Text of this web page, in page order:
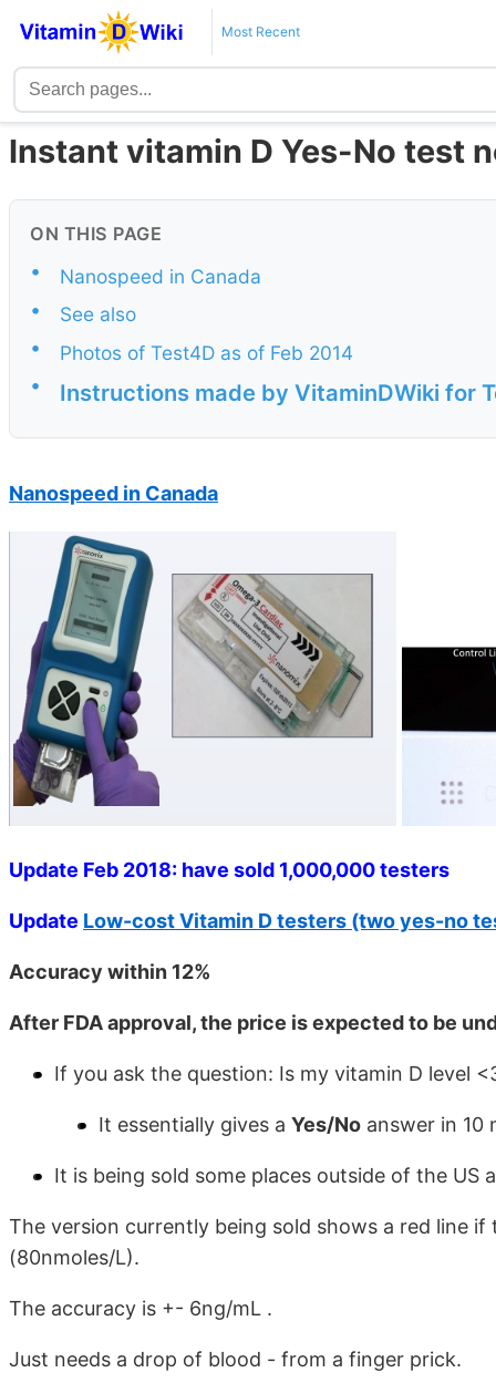
Most Recent
Instant vitamin D Yes-No test
ON THIS PAGE
•
Nanospeed in Canada
•
See also
•
Photos of Test4D as of Feb 2014
•
Instructions made by VitaminDWiki for
Nanospeed in Canada
Update Feb 2018: have sold 1,000,000 testers
Update Low-cost Vitamin D testers (two yes-no
Accuracy within 12%
After FDA approval, the price is expected to be
If you ask the question: Is my vitamin D level
It essentially gives a Yes/No answer in 10
It is being sold some places outside of the US
The version currently being sold shows a red line
(80nmoles/L).
The accuracy is +- 6ng/mL .
Just needs a drop of blood - from a finger prick.